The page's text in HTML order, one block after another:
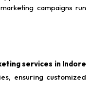
campaigns run
services in Indore
ensuring customized